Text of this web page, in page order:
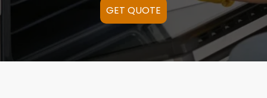
GET QUOTE